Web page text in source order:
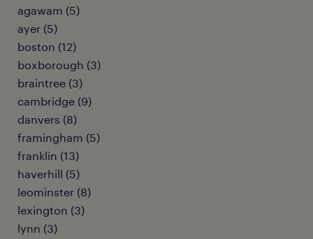
agawam (5)
ayer (5)
boston (12)
boxborough (3)
braintree (3)
cambridge (9)
danvers (8)
framingham (5)
franklin (13)
haverhill (5)
leominster (8)
lexington (3)
lynn (3)